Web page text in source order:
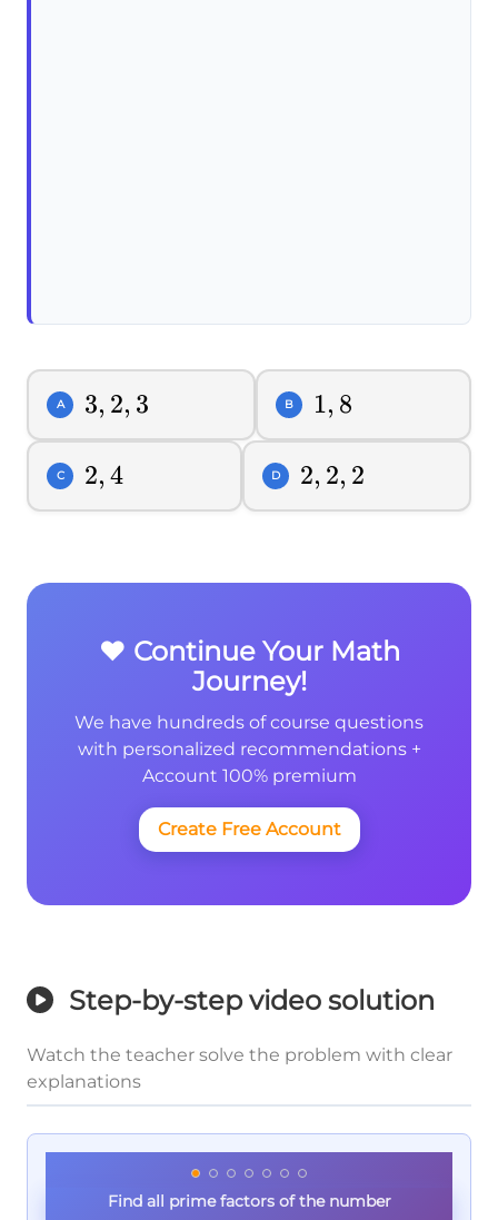
A 3,2,3
3, 2, 3 B 1,8
1, 8
C 2,4
2, 4 D 2,2,2
2, 2, 2
❤️ Continue Your Math
Journey!
We have hundreds of course questions
with personalized recommendations +
Account 100% premium
Create Free Account
Step-by-step video solution
Watch the teacher solve the problem with clear
explanations
Find all prime factors of the number